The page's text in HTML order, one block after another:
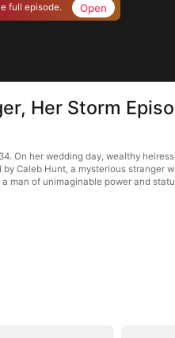
full episode. Open
Her Storm
On her wedding day, wealthy
Caleb Hunt, a mysterious stranger
man of unimaginable power and